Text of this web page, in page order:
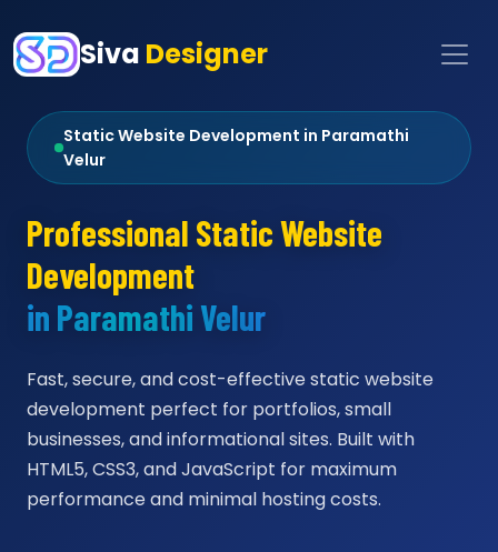
Siva Designer
Static Website Development in Paramathi
Velur
Professional Static Website
Development
in Paramathi Velur
Fast, secure, and cost-effective static website
development perfect for portfolios, small
businesses, and informational sites. Built with
HTML5, CSS3, and JavaScript for maximum
performance and minimal hosting costs.